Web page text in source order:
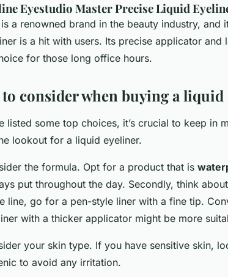
Eyestudio Master Precise Liquid
a renowned brand in the beauty industry, and
is a hit with users. Its precise applicator
for those long office hours.
to consider when buying a
listed some top choices, it’s crucial to keep in
lookout for a liquid eyeliner.
the formula. Opt for a product that is
put throughout the day. Secondly, think
line, go for a pen-style liner with a fine tip.
with a thicker applicator might be more
your skin type. If you have sensitive skin,
to avoid any irritation.